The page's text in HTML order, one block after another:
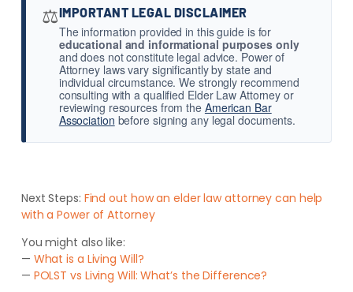
⚖️IMPORTANT LEGAL DISCLAIMER
The information provided in this guide is for
educational and informational purposes only
and does not constitute legal advice. Power of
Attorney laws vary significantly by state and
individual circumstance. We strongly recommend
consulting with a qualified Elder Law Attorney or
reviewing resources from the American Bar
Association before signing any legal documents.
Next Steps: Find out how an elder law attorney can help
with a Power of Attorney
You might also like:
— What is a Living Will?
— POLST vs Living Will: What’s the Difference?